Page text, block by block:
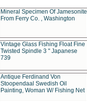
Mineral Specimen Of Jamesonite
From Ferry Co. , Washington
Vintage Glass Fishing Float Fine
Twisted Spindle 3 " Japanese
739
Antique Ferdinand Von
Stoopendaal Swedish Oil
Painting, Woman W/ Fishing Net